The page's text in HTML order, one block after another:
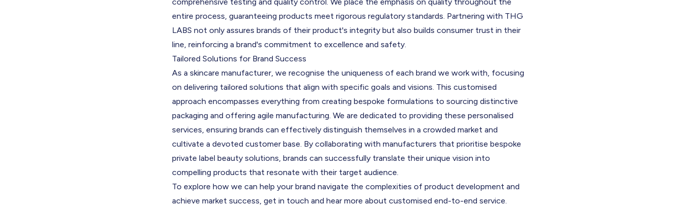
entire process, guaranteeing products meet rigorous regulatory standards. Partnering with THG
LABS not only assures brands of their product's integrity but also builds consumer trust in their
line, reinforcing a brand's commitment to excellence and safety.
Tailored Solutions for Brand Success
As a skincare manufacturer, we recognise the uniqueness of each brand we work with, focusing
on delivering tailored solutions that align with specific goals and visions. This customised
approach encompasses everything from creating bespoke formulations to sourcing distinctive
packaging and offering agile manufacturing. We are dedicated to providing these personalised
services, ensuring brands can effectively distinguish themselves in a crowded market and
cultivate a devoted customer base. By collaborating with manufacturers that prioritise bespoke
private label beauty solutions, brands can successfully translate their unique vision into
compelling products that resonate with their target audience.
To explore how we can help your brand navigate the complexities of product development and
achieve market success, get in touch and hear more about customised end-to-end service.